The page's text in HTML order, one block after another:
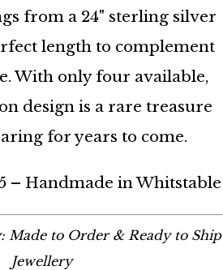
from a 24" sterling silver
length to complement
With only four available,
design is a rare treasure
for years to come.
– Handmade in Whitstable
Made to Order & Ready to Ship
Jewellery